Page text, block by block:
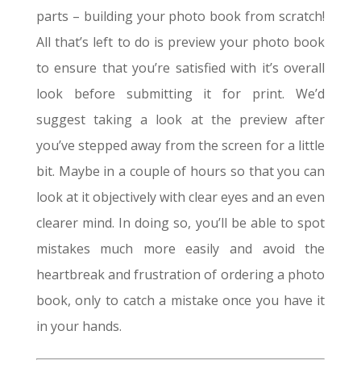
parts – building your photo book from scratch!
All that’s left to do is preview your photo book
to ensure that you’re satisfied with it’s overall
look before submitting it for print. We’d
suggest taking a look at the preview after
you’ve stepped away from the screen for a little
bit. Maybe in a couple of hours so that you can
look at it objectively with clear eyes and an even
clearer mind. In doing so, you’ll be able to spot
mistakes much more easily and avoid the
heartbreak and frustration of ordering a photo
book, only to catch a mistake once you have it
in your hands.